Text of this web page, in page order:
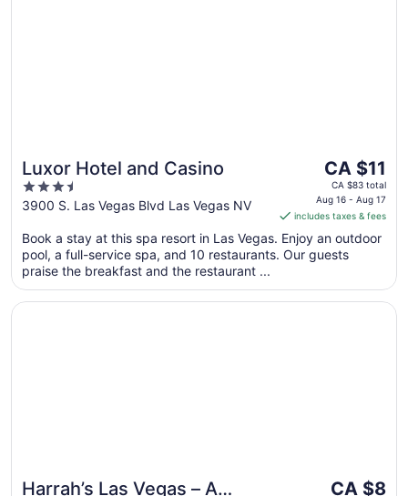
Luxor Hotel and Casino
3.5
out
5
3900 S. Las Vegas Blvd Las Vegas NV
The
price
is
CA $11
per
night
Aug
CA $11
CA $83 total
Aug 16 - Aug 17
includes taxes & fees
Book a stay at this spa resort in Las Vegas. Enjoy an outdoor
pool, a full-service spa, and 10 restaurants. Our guests
praise the breakfast and the restaurant ...
Harrah’s Las Vegas – A
The
CA $8
Opens in a new window
Harrah’s Las Vegas – A Caesars Rewards Destination